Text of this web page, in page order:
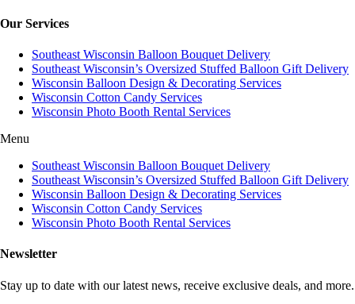
Our Services
Southeast Wisconsin Balloon Bouquet Delivery
Southeast Wisconsin’s Oversized Stuffed Balloon Gift Delivery
Wisconsin Balloon Design & Decorating Services
Wisconsin Cotton Candy Services
Wisconsin Photo Booth Rental Services
Menu
Southeast Wisconsin Balloon Bouquet Delivery
Southeast Wisconsin’s Oversized Stuffed Balloon Gift Delivery
Wisconsin Balloon Design & Decorating Services
Wisconsin Cotton Candy Services
Wisconsin Photo Booth Rental Services
Newsletter
Stay up to date with our latest news, receive exclusive deals, and more.